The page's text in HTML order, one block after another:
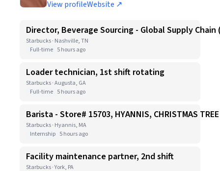
View profileWebsite ↗
Director, Beverage Sourcing - Global Supply
Starbucks · Nashville, TN
Full-time 5 hours ago
Loader technician, 1st shift rotating
Starbucks · Augusta, GA
Full-time 5 hours ago
Barista - Store# 15703, HYANNIS, CHRISTMAS TREE
Starbucks · Hyannis, MA
Internship 5 hours ago
Facility maintenance partner, 2nd shift
Starbucks · York, PA